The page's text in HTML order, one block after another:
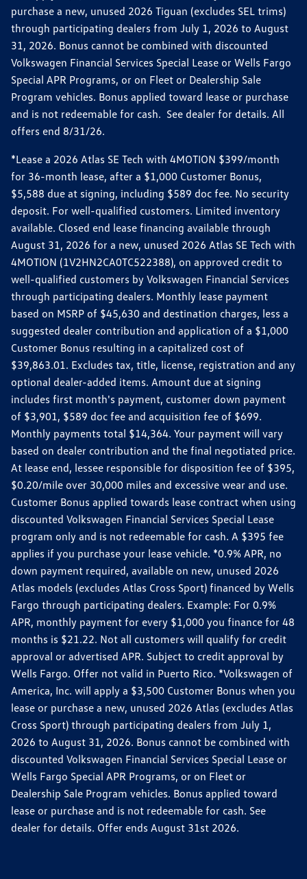
purchase a new, unused 2026 Tiguan (excludes SEL trims)
through participating dealers from July 1, 2026 to August
31, 2026. Bonus cannot be combined with discounted
Volkswagen Financial Services Special Lease or Wells Fargo
Special APR Programs, or on Fleet or Dealership Sale
Program vehicles. Bonus applied toward lease or purchase
and is not redeemable for cash. See dealer for details. All
offers end 8/31/26.
*Lease a 2026 Atlas SE Tech with 4MOTION $399/month
for 36-month lease, after a $1,000 Customer Bonus,
$5,588 due at signing, including $589 doc fee. No security
deposit. For well-qualified customers. Limited inventory
available. Closed end lease financing available through
August 31, 2026 for a new, unused 2026 Atlas SE Tech with
4MOTION (1V2HN2CA0TC522388), on approved credit to
well-qualified customers by Volkswagen Financial Services
through participating dealers. Monthly lease payment
based on MSRP of $45,630 and destination charges, less a
suggested dealer contribution and application of a $1,000
Customer Bonus resulting in a capitalized cost of
$39,863.01. Excludes tax, title, license, registration and any
optional dealer-added items. Amount due at signing
includes first month's payment, customer down payment
of $3,901, $589 doc fee and acquisition fee of $699.
Monthly payments total $14,364. Your payment will vary
based on dealer contribution and the final negotiated price.
At lease end, lessee responsible for disposition fee of $395,
$0.20/mile over 30,000 miles and excessive wear and use.
Customer Bonus applied towards lease contract when using
discounted Volkswagen Financial Services Special Lease
program only and is not redeemable for cash. A $395 fee
applies if you purchase your lease vehicle. *0.9% APR, no
down payment required, available on new, unused 2026
Atlas models (excludes Atlas Cross Sport) financed by Wells
Fargo through participating dealers. Example: For 0.9%
APR, monthly payment for every $1,000 you finance for 48
months is $21.22. Not all customers will qualify for credit
approval or advertised APR. Subject to credit approval by
Wells Fargo. Offer not valid in Puerto Rico. *Volkswagen of
America, Inc. will apply a $3,500 Customer Bonus when you
lease or purchase a new, unused 2026 Atlas (excludes Atlas
Cross Sport) through participating dealers from July 1,
2026 to August 31, 2026. Bonus cannot be combined with
discounted Volkswagen Financial Services Special Lease or
Wells Fargo Special APR Programs, or on Fleet or
Dealership Sale Program vehicles. Bonus applied toward
lease or purchase and is not redeemable for cash. See
dealer for details. Offer ends August 31st 2026.